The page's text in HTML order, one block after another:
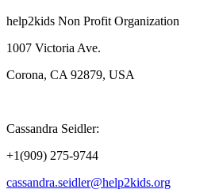
help2kids Non Profit Organization
1007 Victoria Ave.
Corona, CA 92879, USA
Cassandra Seidler:
+1(909) 275-9744
cassandra.seidler@help2kids.org